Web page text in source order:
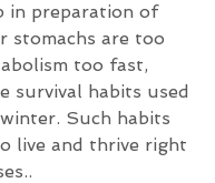
in preparation of
stomachs are too
too fast,
survival habits used
Such habits
live and thrive right